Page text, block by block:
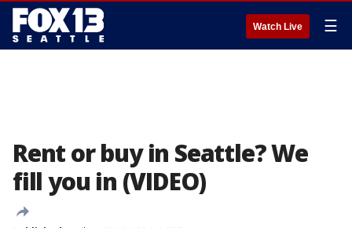
Watch Live ☰
Rent or buy in Seattle? We
fill you in (VIDEO)